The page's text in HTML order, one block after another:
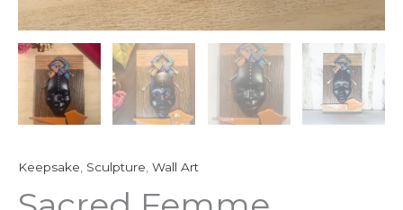
Keepsake, Sculpture, Wall Art